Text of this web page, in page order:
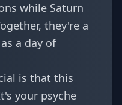
while Saturn
they're a
a day of
is that this
your psyche